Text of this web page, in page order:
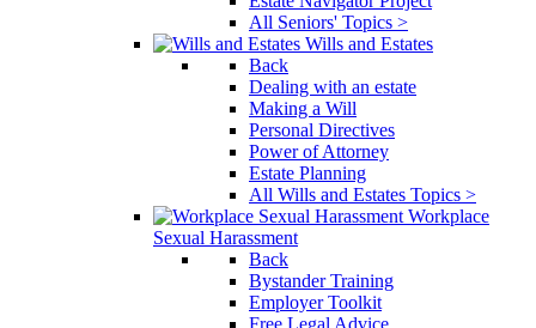
All Seniors' Topics >
Wills and Estates
Back
Dealing with an estate
Making a Will
Personal Directives
Power of Attorney
Estate Planning
All Wills and Estates Topics >
Workplace
Sexual Harassment
Back
Bystander Training
Employer Toolkit